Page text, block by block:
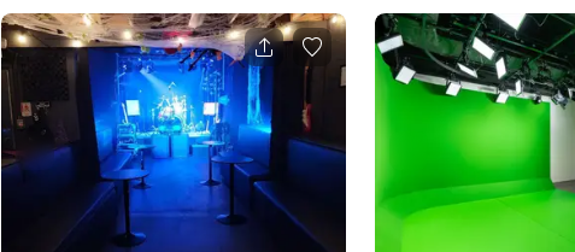
in the film and video industry to bring their
vision to life. Our all-inclusive venue means
you only need to bring your client and your
camera gear. The rest is included in your
studio rental fee. Studio A • 1,200 sq ft • 24'
ceilings • L-shaped cyc wall with infinity
corner • Fits 10 people comfortably
in the film and video
vision to life. Our all-
you only need to bring
camera gear. The rest is
studio rental fee. 1200 sqft || Straight Cyc
Wall || Fits up to 10
& Red/Orange Shipping